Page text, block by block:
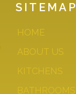
SITEMAP
HOME
ABOUT US
KITCHENS
BATHROOMS